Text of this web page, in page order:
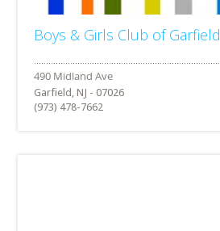
Boys & Girls Club of Garfield
Garfield, NJ - 07026
(973) 478-7662